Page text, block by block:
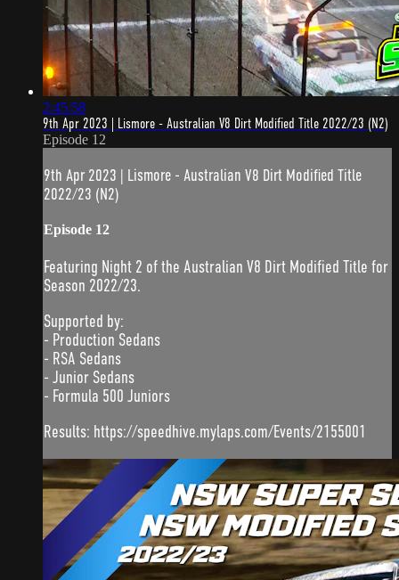
2:45:58
9th Apr 2023 | Lismore - Australian V8 Dirt Modified Title 2022/23 (N2)
Episode 12
9th Apr 2023 | Lismore - Australian V8 Dirt Modified Title
2022/23 (N2)
Episode 12
Featuring Night 2 of the Australian V8 Dirt Modified Title for
Season 2022/23.
Supported by:
- Production Sedans
- RSA Sedans
- Junior Sedans
- Formula 500 Juniors
Results: https://speedhive.mylaps.com/Events/2155001